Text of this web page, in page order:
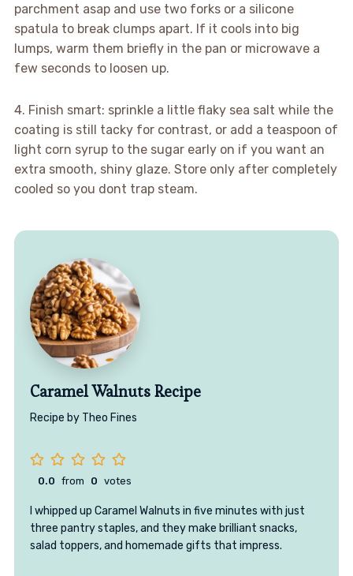
parchment asap and use two forks or a silicone
spatula to break clumps apart. If it cools into big
lumps, warm them briefly in the pan or microwave a
few seconds to loosen up.
4. Finish smart: sprinkle a little flaky sea salt while the
coating is still tacky for contrast, or add a teaspoon of
light corn syrup to the sugar early on if you want an
extra smooth, shiny glaze. Store only after completely
cooled so you dont trap steam.
Caramel Walnuts Recipe
Recipe by Theo Fines
0.0 from 0 votes
I whipped up Caramel Walnuts in five minutes with just
three pantry staples, and they make brilliant snacks,
salad toppers, and homemade gifts that impress.